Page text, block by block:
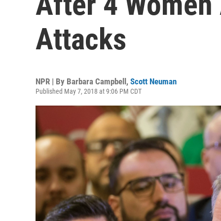
Attacks
NPR | By Barbara Campbell , Scott Neuman
Published May 7, 2018 at 9:06 PM CDT